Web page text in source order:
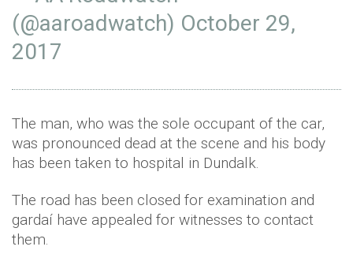
(@aaroadwatch) October 29,
2017
The man, who was the sole occupant of the car,
was pronounced dead at the scene and his body
has been taken to hospital in Dundalk.
The road has been closed for examination and
gardaí have appealed for witnesses to contact
them.